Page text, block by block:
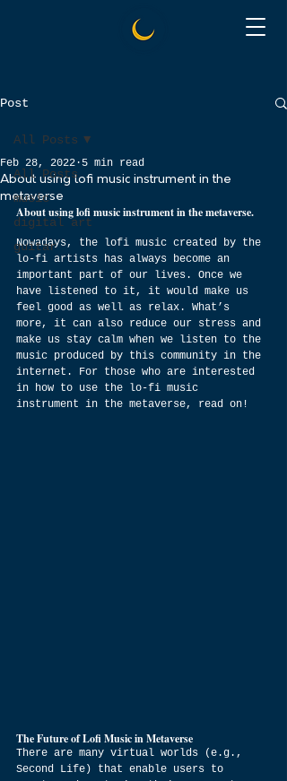
Post
All Posts
music
digital art
guitar
All Posts
About using lofi music instrument in the
metaverse
Feb 28, 2022 5 min read
About using lofi music instrument in the metaverse.
Nowadays, the lofi music created by the
lo-fi artists has always become an
important part of our lives. Once we
have listened to it, it would make us
feel good as well as relax. What’s
more, it can also reduce our stress and
make us stay calm when we listen to the
music produced by this community in the
internet. For those who are interested
in how to use the lo-fi music
instrument in the metaverse, read on!
The Future of Lofi Music in Metaverse
There are many virtual worlds (e.g.,
Second Life) that enable users to